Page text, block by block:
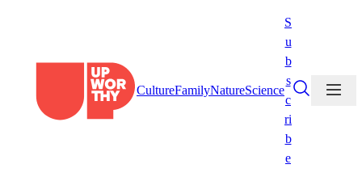
CultureFamilyNatureScience
S
u
b
s
c
ri
b
e